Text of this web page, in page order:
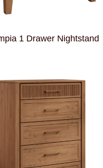
1 Drawer Nightstand